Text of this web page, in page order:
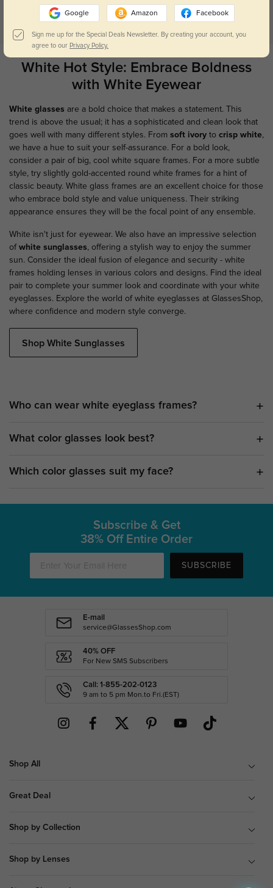
Red Glasses
White Hot Style: Embrace Boldness
with White Eyewear
White glasses are a bold choice that makes a statement. This
trend is above the usual; it has a sophisticated and clean look that
goes well with many different styles. From soft ivory to crisp white,
we have a hue to suit your self-assurance. For a bold look,
consider a pair of big, cool white square frames. For a more subtle
style, try slightly gold-accented round white frames for a hint of
classic beauty. White glass frames are an excellent choice for those
who embrace bold style and value uniqueness. Their striking
appearance ensures they will be the focal point of any ensemble.
White isn't just for eyewear. We also have an impressive selection
of white sunglasses, offering a stylish way to enjoy the summer
sun. Consider the ideal fusion of elegance and security - white
frames holding lenses in various colors and designs. Find the ideal
pair to complete your summer look and coordinate with your white
eyeglasses. Explore the world of white eyeglasses at GlassesShop,
where confidence and modern style converge.
Shop White Sunglasses
Who can wear white eyeglass frames?
What color glasses look best?
Which color glasses suit my face?
Google Amazon Facebook
Sign me up for the Special Deals Newsletter. By creating your account, you
agree to our Privacy Policy.
Subscribe & Get
38% Off Entire Order
SUBSCRIBE
E-mail
service@GlassesShop.com
40% OFF
For New SMS Subscribers
Call: 1-855-202-0123
9 am to 5 pm Mon.to Fri.(EST)
Shop All
Great Deal
Shop by Collection
Shop by Lenses